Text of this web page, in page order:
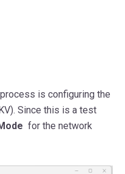
is configuring the
Since this is a test
for the network